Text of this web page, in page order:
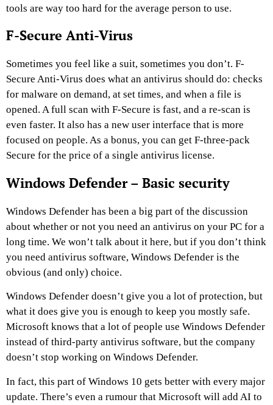
tools are way too hard for the average person to use.
F-Secure Anti-Virus
Sometimes you feel like a suit, sometimes you don’t. F-
Secure Anti-Virus does what an antivirus should do: checks
for malware on demand, at set times, and when a file is
opened. A full scan with F-Secure is fast, and a re-scan is
even faster. It also has a new user interface that is more
focused on people. As a bonus, you can get F-three-pack
Secure for the price of a single antivirus license.
Windows Defender – Basic security
Windows Defender has been a big part of the discussion
about whether or not you need an antivirus on your PC for a
long time. We won’t talk about it here, but if you don’t think
you need antivirus software, Windows Defender is the
obvious (and only) choice.
Windows Defender doesn’t give you a lot of protection, but
what it does give you is enough to keep you mostly safe.
Microsoft knows that a lot of people use Windows Defender
instead of third-party antivirus software, but the company
doesn’t stop working on Windows Defender.
In fact, this part of Windows 10 gets better with every major
update. There’s even a rumour that Microsoft will add AI to